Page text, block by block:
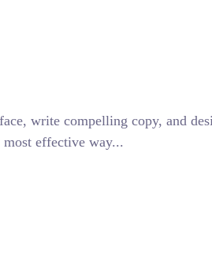
write compelling copy, and
effective way...